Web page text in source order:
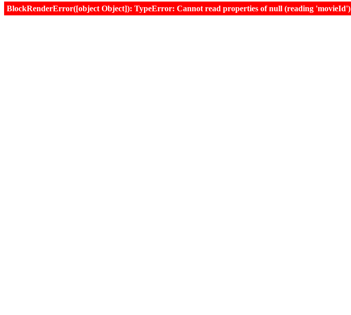
BlockRenderError([object Object]): TypeError: Cannot read properties of null (reading 'movieId')